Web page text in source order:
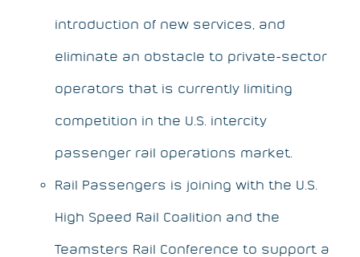
introduction of new services, and
eliminate an obstacle to private-sector
operators that is currently limiting
competition in the U.S. intercity
passenger rail operations market.
Rail Passengers is joining with the U.S.
High Speed Rail Coalition and the
Teamsters Rail Conference to support a